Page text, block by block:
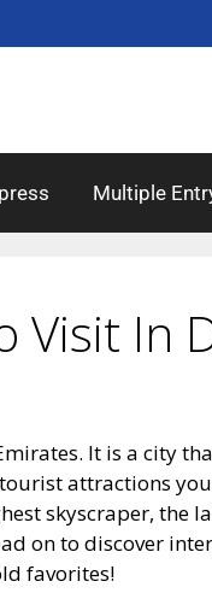
Multiple
Visit In
It is a city
attractions
skyscraper, the
on to discover
favorites!